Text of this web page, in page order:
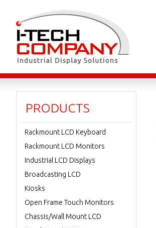
PRODUCTS
Rackmount LCD Keyboard
Rackmount LCD Monitors
Industrial LCD Displays
Broadcasting LCD
Kiosks
Open Frame Touch Monitors
Chassis/Wall Mount LCD